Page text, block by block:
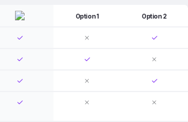
Option 1 Option 2